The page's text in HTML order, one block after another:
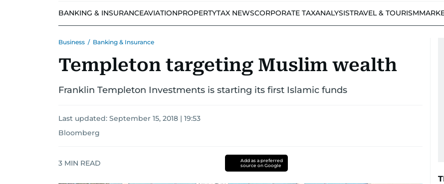
BANKING & INSURANCEAVIATIONPROPERTYTAX NEWSCORPORATE TAXANALYSISTRAVEL & TOURISM
Business / Banking & Insurance
Templeton targeting Muslim wealth
Franklin Templeton Investments is starting its first Islamic funds
Last updated: September 15, 2018 | 19:53
Bloomberg
3 MIN READ
Add as a preferred
source on Google